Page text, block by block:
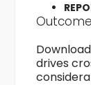
drives